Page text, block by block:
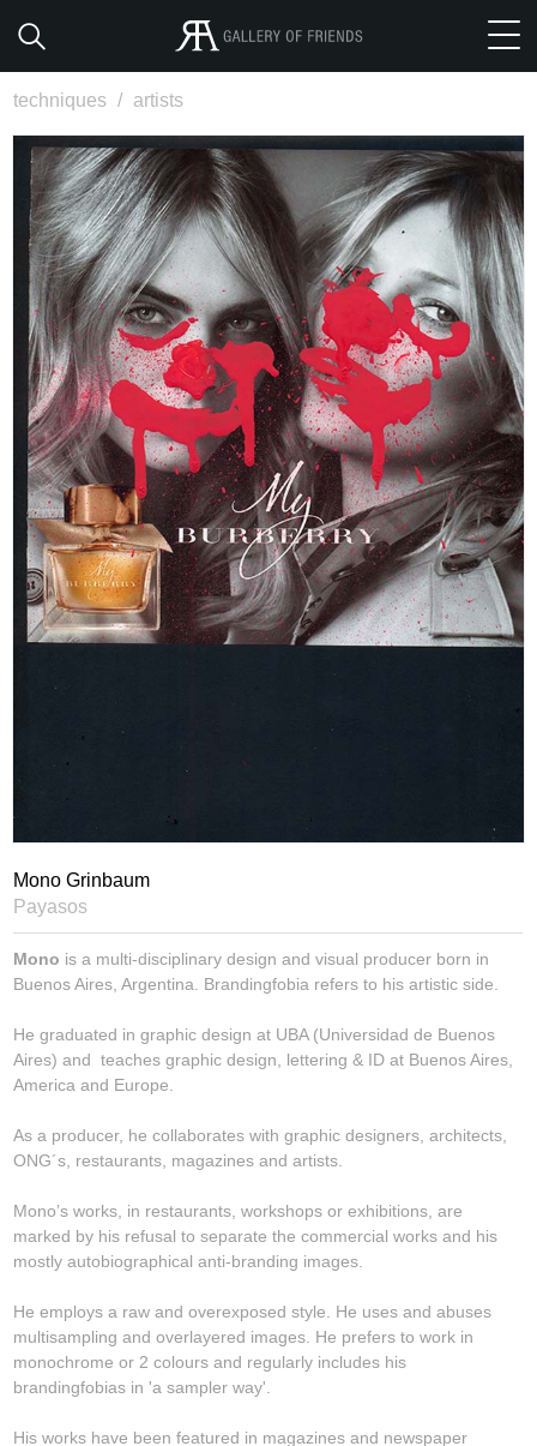
techniques / artists
Mono Grinbaum
Payasos
Mono is a multi-disciplinary design and visual producer born in
Buenos Aires, Argentina. Brandingfobia refers to his artistic side.
He graduated in graphic design at UBA (Universidad de Buenos
Aires) and teaches graphic design, lettering & ID at Buenos Aires,
America and Europe.
As a producer, he collaborates with graphic designers, architects,
ONG´s, restaurants, magazines and artists.
Mono’s works, in restaurants, workshops or exhibitions, are
marked by his refusal to separate the commercial works and his
mostly autobiographical anti-branding images.
He employs a raw and overexposed style. He uses and abuses
multisampling and overlayered images. He prefers to work in
monochrome or 2 colours and regularly includes his
brandingfobias in 'a sampler way'.
His works have been featured in magazines and newspaper